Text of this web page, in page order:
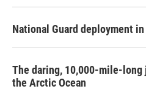
National Guard deployment
The daring, 10,000-mile-
the Arctic Ocean